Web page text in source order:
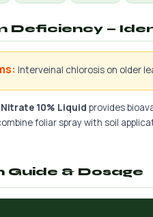
Deficiency —
Interveinal chlorosis on older
10% Liquid provides
foliar spray with soil
Guide & Dosage